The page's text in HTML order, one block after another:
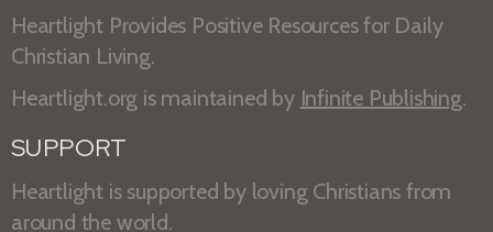
Heartlight Provides Positive Resources for Daily
Christian Living.
Heartlight.org is maintained by Infinite Publishing.
SUPPORT
Heartlight is supported by loving Christians from
around the world.